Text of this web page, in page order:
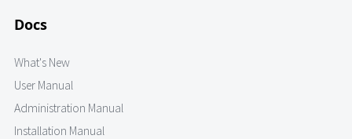
Docs
What's New
User Manual
Administration Manual
Installation Manual